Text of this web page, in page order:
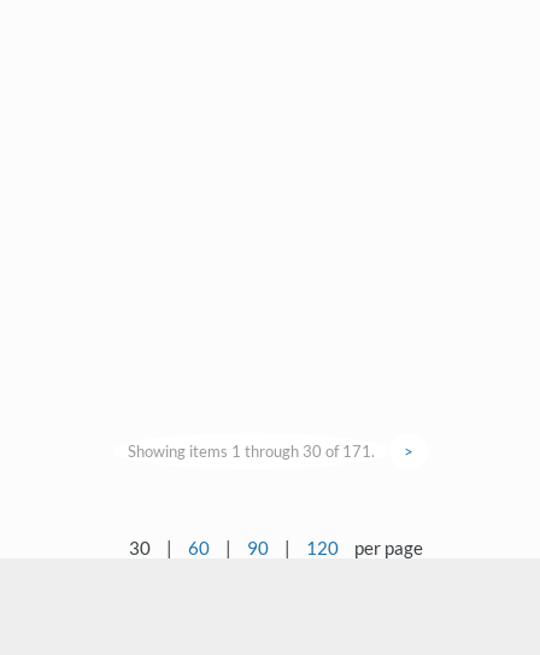
Showing items 1 through 30 of 171. >
30 | 60 | 90 | 120 per page